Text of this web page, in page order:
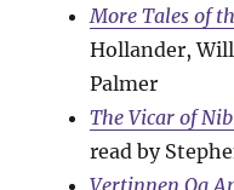
More Tales of
Hollander,
Palmer
The Vicar of
read by
Vertinnen Og